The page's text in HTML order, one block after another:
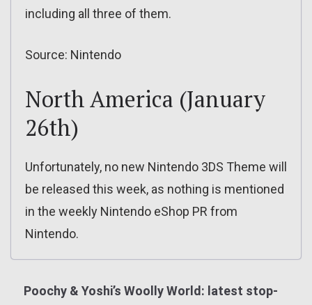
including all three of them.
Source: Nintendo
North America (January
26th)
Unfortunately, no new Nintendo 3DS Theme will
be released this week, as nothing is mentioned
in the weekly Nintendo eShop PR from
Nintendo.
Poochy & Yoshi’s Woolly World: latest stop-